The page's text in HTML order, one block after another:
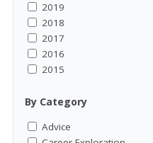
2019
2018
2017
2016
2015
By Category
Advice